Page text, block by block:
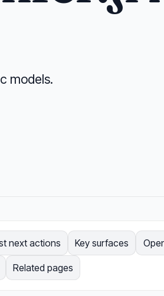
models.
next actions Key surfaces
Related pages